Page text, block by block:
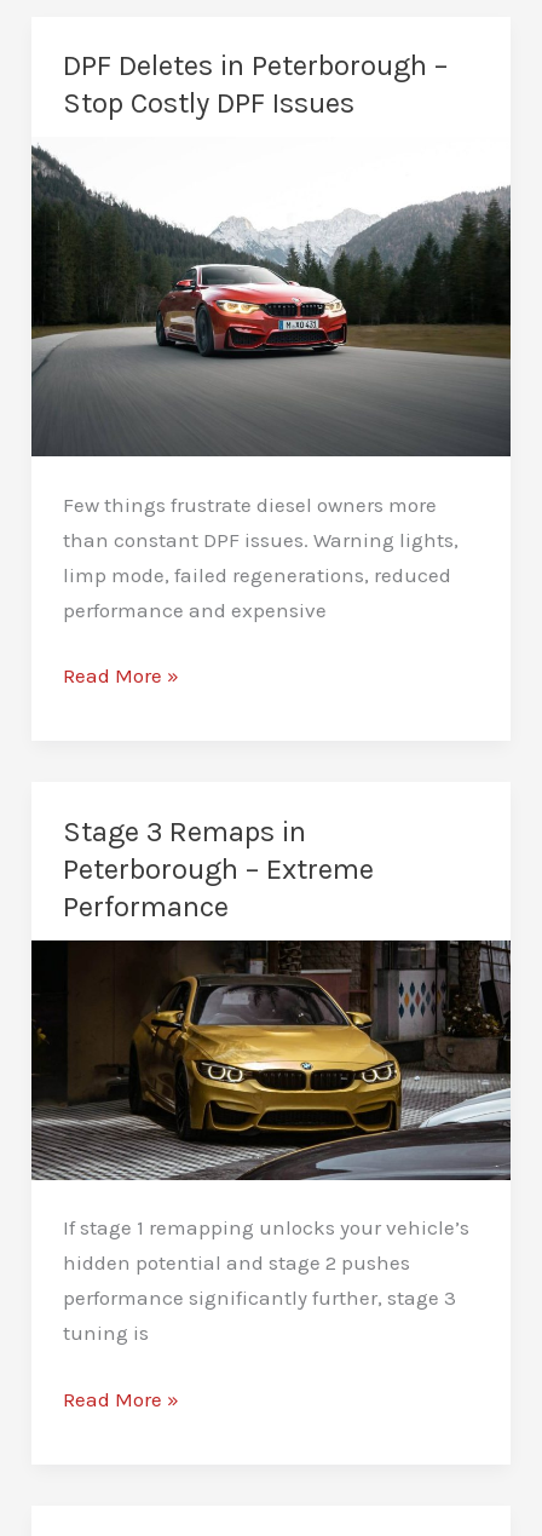
Vehicle
DPF Deletes in Peterborough –
Stop Costly DPF Issues
Few things frustrate diesel owners more
than constant DPF issues. Warning lights,
limp mode, failed regenerations, reduced
performance and expensive
DPF
Costly
DPF
Read More »
Stage 3 Remaps in
Peterborough – Extreme
Performance
If stage 1 remapping unlocks your vehicle’s
hidden potential and stage 2 pushes
performance significantly further, stage 3
tuning is
Stage
Read More »